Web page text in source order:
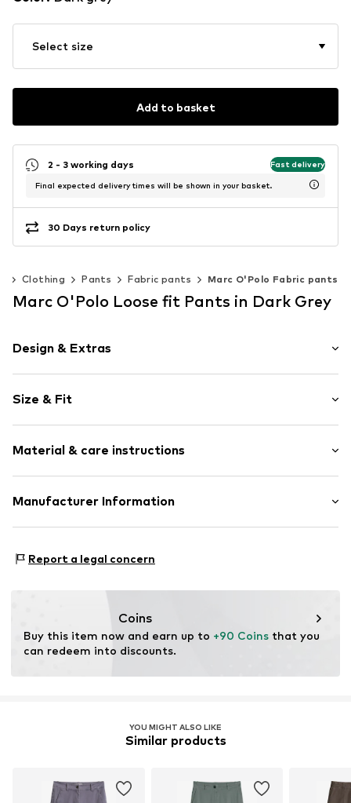
Select size
Add to basket
2 - 3 working days Fast delivery
Final expected delivery times will be shown in your basket.
30 Days return policy
Clothing Pants Fabric pants Marc O'Polo Fabric pants
Marc O'Polo Loose fit Pants in Dark Grey
Design & Extras
Cotton
Zip fastening
Item no. 7325869795830
Size & Fit
Style fit: Loose fit
Rise: Mid waist
Size Chart
Material & care instructions
Upper material: 64% Cotton, 35% Lyocell, 1% Elastane
Not dryer safe
Manufacturer Information
83071 Stephanskirchen
Report a legal concern
Coins
Buy this item now and earn up to +90 Coins that you
can redeem into discounts.
YOU MIGHT ALSO LIKE
Similar products